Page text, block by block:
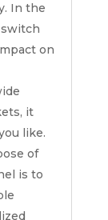
In the
on
it
like.
of
is to